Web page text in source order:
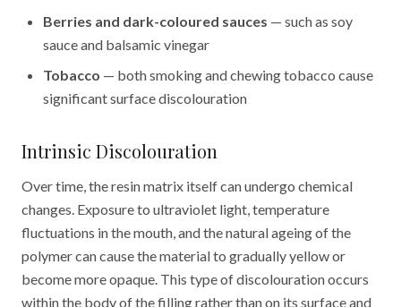
Berries and dark-coloured sauces — such as soy
sauce and balsamic vinegar
Tobacco — both smoking and chewing tobacco cause
significant surface discolouration
Intrinsic Discolouration
Over time, the resin matrix itself can undergo chemical
changes. Exposure to ultraviolet light, temperature
fluctuations in the mouth, and the natural ageing of the
polymer can cause the material to gradually yellow or
become more opaque. This type of discolouration occurs
within the body of the filling rather than on its surface and